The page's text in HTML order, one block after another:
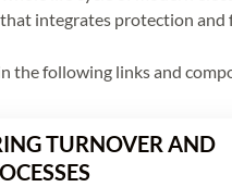
integrates protection and
the following links and
TURNOVER AND